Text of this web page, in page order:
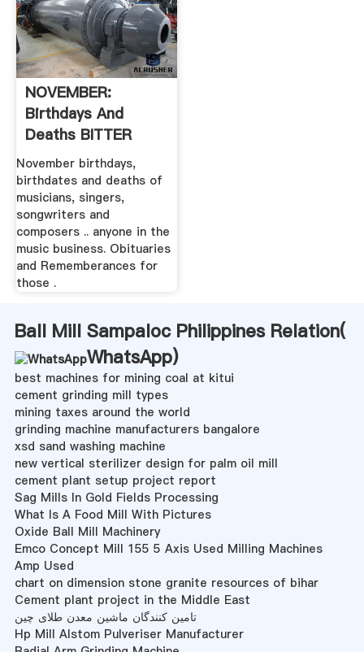
NOVEMBER:
Birthdays And
Deaths BITTER
SUITE .
November birthdays,
birthdates and deaths of
musicians, singers,
songwriters and
composers .. anyone in the
music business. Obituaries
and Rememberances for
those .
Ball Mill Sampaloc Philippines Relation(
WhatsApp)
best machines for mining coal at kitui
cement grinding mill types
mining taxes around the world
grinding machine manufacturers bangalore
xsd sand washing machine
new vertical sterilizer design for palm oil mill
cement plant setup project report
Sag Mills In Gold Fields Processing
What Is A Food Mill With Pictures
Oxide Ball Mill Machinery
Emco Concept Mill 155 5 Axis Used Milling Machines
Amp Used
chart on dimension stone granite resources of bihar
Cement plant project in the Middle East
تامین کنندگان ماشین معدن طلای چین
Hp Mill Alstom Pulveriser Manufacturer